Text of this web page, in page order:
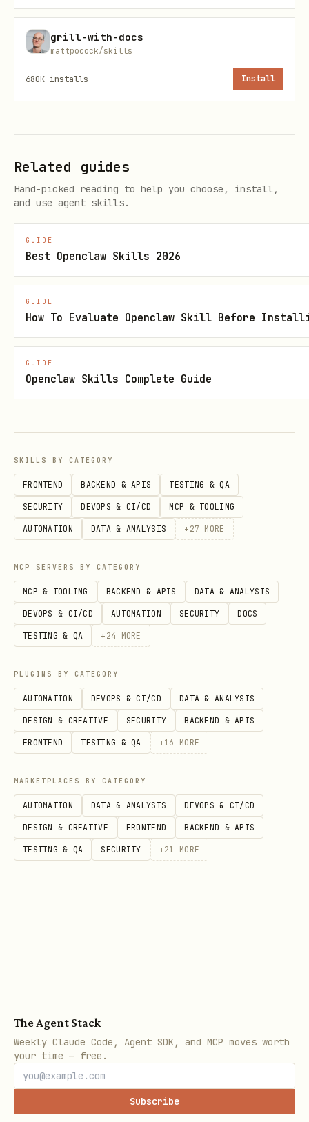
grill-with-docs
mattpocock/skills
680K installs Install
Related guides
Hand-picked reading to help you choose, install,
and use agent skills.
GUIDE
Best Openclaw Skills 2026
GUIDE
How To Evaluate Openclaw Skill Before
GUIDE
Openclaw Skills Complete Guide
SKILLS BY CATEGORY
FRONTEND BACKEND & APIS TESTING & QA
SECURITY DEVOPS & CI/CD MCP & TOOLING
AUTOMATION DATA & ANALYSIS + 27 MORE
MCP SERVERS BY CATEGORY
MCP & TOOLING BACKEND & APIS DATA & ANALYSIS
DEVOPS & CI/CD AUTOMATION SECURITY DOCS
TESTING & QA + 24 MORE
PLUGINS BY CATEGORY
AUTOMATION DEVOPS & CI/CD DATA & ANALYSIS
DESIGN & CREATIVE SECURITY BACKEND & APIS
FRONTEND TESTING & QA +16 MORE
MARKETPLACES BY CATEGORY
AUTOMATION DATA & ANALYSIS DEVOPS & CI/CD
DESIGN & CREATIVE FRONTEND BACKEND & APIS
TESTING & QA SECURITY +21 MORE
The Agent Stack
Weekly Claude Code, Agent SDK, and MCP moves worth
your time — free.
Subscribe